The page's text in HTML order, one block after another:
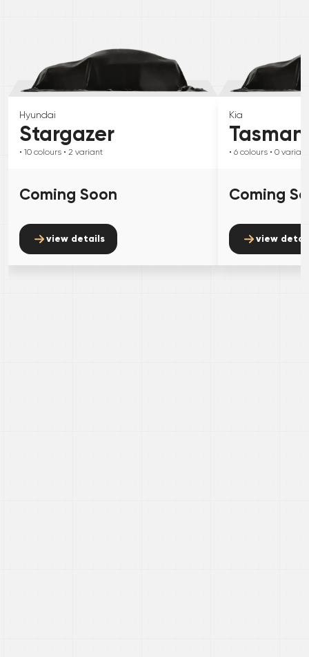
Hyundai
Stargazer
• 10 colours • 2 variant
Coming Soon
view details
Kia
Tasman
• 6 colours • 0 variant
Coming
view